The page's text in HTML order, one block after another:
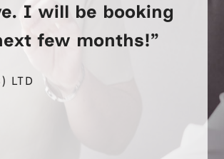
I will be booking
few months!”
LTD